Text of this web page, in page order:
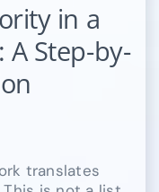
in a
Step-by-
translates